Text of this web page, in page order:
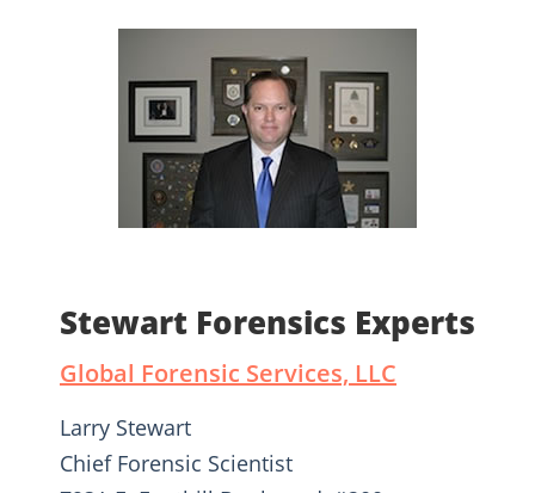
Stewart Forensics Experts
Global Forensic Services, LLC
Larry Stewart
Chief Forensic Scientist